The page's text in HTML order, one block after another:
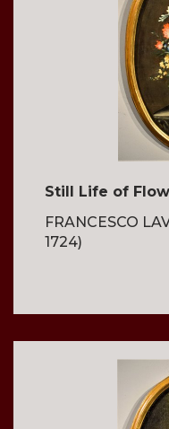
Still Life of
FRANCESCO
1724)